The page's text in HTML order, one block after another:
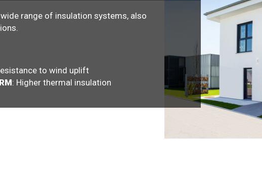
range of insulation systems, also
to wind uplift
: Higher thermal insulation